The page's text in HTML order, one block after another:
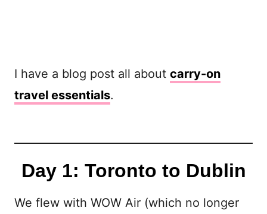
I have a blog post all about carry-on
travel essentials.
Day 1: Toronto to Dublin
We flew with WOW Air (which no longer